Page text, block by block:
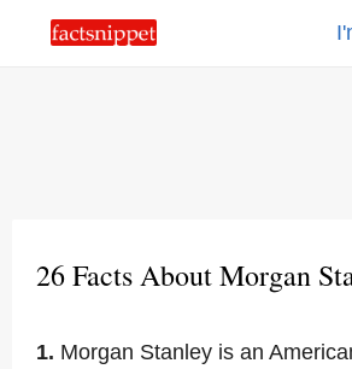
26 Facts About Morgan
1. Morgan Stanley is an